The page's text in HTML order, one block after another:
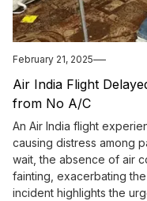
February 21, 2025
Air India Flight
from No A/C
An Air India flight
causing distress among
wait, the absence of air
fainting, exacerbating
incident highlights the